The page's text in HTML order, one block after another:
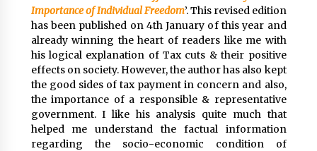
New Urban Fantasy Book Metamorphosis
Explores Identity, Finding Yourself, and True
Friendship
20 hours ago
Importance of Individual Freedom’. This revised edition
has been published on 4th January of this year and
already winning the heart of readers like me with
his logical explanation of Tax cuts & their positive
effects on society. However, the author has also kept
the good sides of tax payment in concern and also,
the importance of a responsible & representative
government. I like his analysis quite much that
helped me understand the factual information
regarding the socio-economic condition of